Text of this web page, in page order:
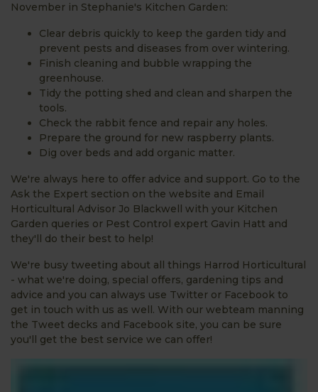
November in Stephanie's Kitchen Garden:
Clear debris quickly to keep the garden tidy and
prevent pests and diseases from over wintering.
Finish cleaning and bubble wrapping the
greenhouse.
Tidy the potting shed and clean and sharpen the
tools.
Check the rabbit fence and repair any holes.
Prepare the ground for new raspberry plants.
Dig over beds and add organic matter.
We're always here to offer advice and support. Go to the
Ask the Expert section on the website and Email
Horticultural Advisor Jo Blackwell with your Kitchen
Garden queries or Pest Control expert Gavin Hatt and
they'll do their best to help!
We're busy tweeting about all things Harrod Horticultural
- what we're doing, special offers, gardening tips and
advice and you can always use Twitter or Facebook to
get in touch with us as well. With our webteam manning
the Tweet decks and Facebook site, you can be sure
you'll get the best service we can offer!